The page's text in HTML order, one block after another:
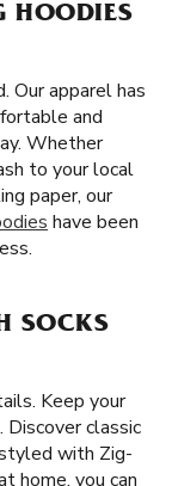
HOODIES
Our apparel has
and
Whether
to your local
paper, our
have been
SOCKS
Keep your
. Discover classic
with Zig-
home, you can